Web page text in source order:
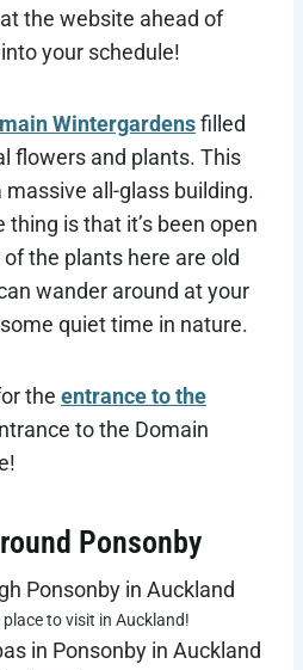
the website ahead of
your schedule!
Wintergardensfilled
flowers and plants. This
all-glass building.
is that it’s been open
the plants here are old
wander around at your
quiet time in nature.
the entrance to the
to the Domain
Ponsonby
place to visit in Auckland!